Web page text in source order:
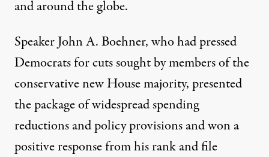
By Carl Hulse
Published
April 9, 2011
and around the globe.
SpeakerJohn A. Boehner, who had pressed
Democrats for cuts sought by members of the
conservative new House majority, presented
the package of widespread spending
reductions and policy provisions and won a
positive response from his rank and file